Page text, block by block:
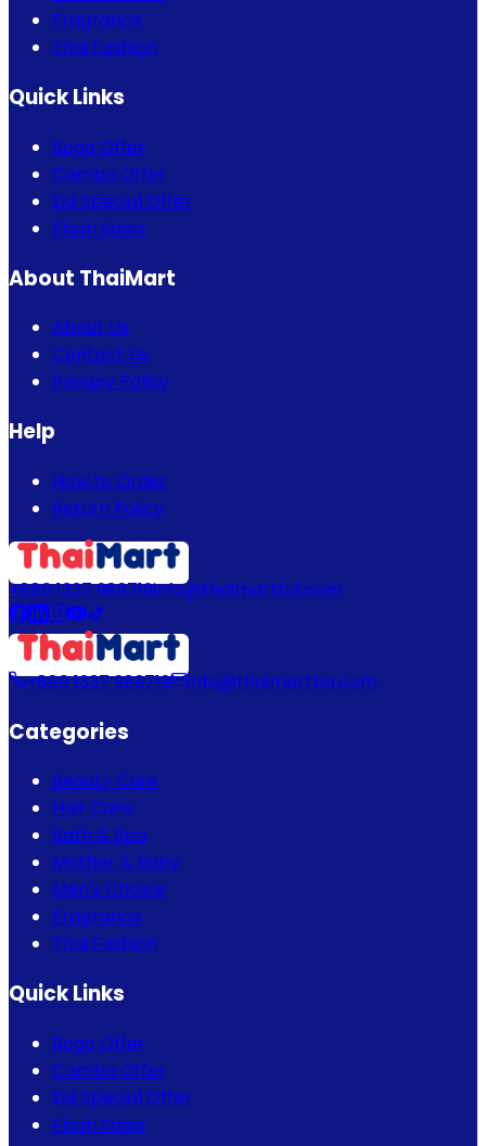
Fragrance
Thai Fashion
Quick Links
Bogo Offer
Combo Offer
Eid Special Offer
Flash Sales
About ThaiMart
About Us
Contact Us
Privacy Policy
Help
How to Order
Return Policy
+880 1337 989719info@thaimartbd.com
+880 1337 989719 info@thaimartbd.com
Categories
Beauty Care
Hair Care
Bath & Spa
Mother & Baby
Men's Choice
Fragrance
Thai Fashion
Quick Links
Bogo Offer
Combo Offer
Eid Special Offer
Flash Sales